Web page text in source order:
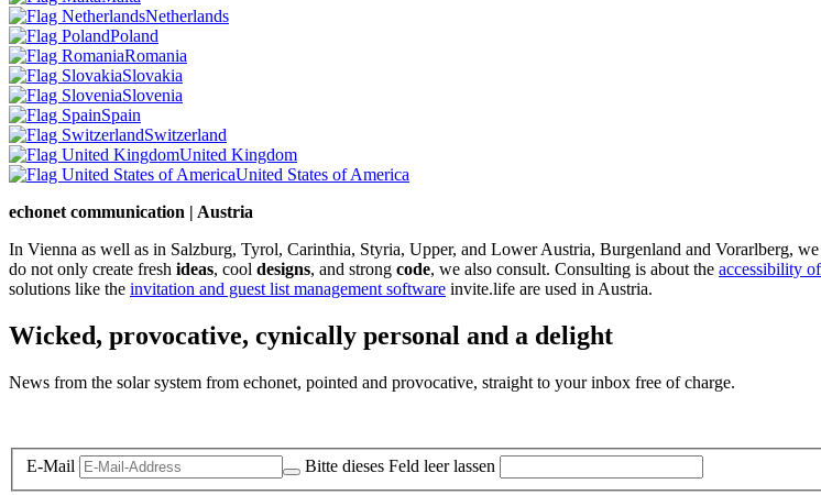
Netherlands
Poland
Romania
Slovakia
Slovenia
Spain
Switzerland
United Kingdom
United States of America
echonet communication | Austria
In Vienna as well as in Salzburg, Tyrol, Carinthia, Styria, Upper, and Lower Austria, Burgenland and Vorarlberg,
do not only create fresh ideas, cool designs, and strong code, we also consult. Consulting is about the accessibility
solutions like the invitation and guest list management software invite.life are used in Austria.
Wicked, provocative, cynically personal and a delight
News from the solar system from echonet, pointed and provocative, straight to your inbox free of charge.
E-Mail Bitte dieses Feld leer lassen